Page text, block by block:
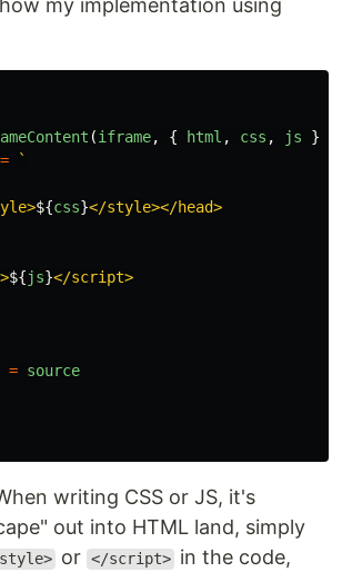
my implementation using
(iframe, { html , css , js })
=
`
${css}</style></head>
${js}</script>
= source
writing CSS or JS, it's
out into HTML land, simply
or </script> in the code,